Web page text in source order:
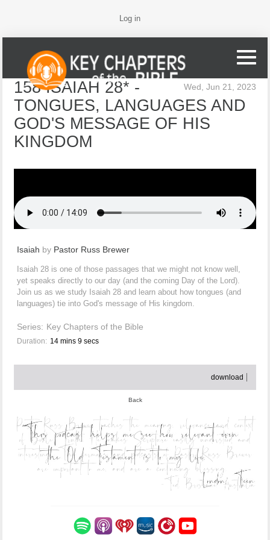
Log in
Wed, Jun 21, 2023
158 ISAIAH 28* -
TONGUES, LANGUAGES AND
GOD'S MESSAGE OF HIS
KINGDOM
Isaiah by Pastor Russ Brewer
Isaiah 28 is one of those passages that we might not know well,
yet speaks directly to our day (and the coming Day of the Lord).
Join us as we study Isaiah 28 and learn about how tongues (and
languages) tie into God's message of His kingdom.
Series: Key Chapters of the Bible
Duration: 14 mins 9 secs
download
Back